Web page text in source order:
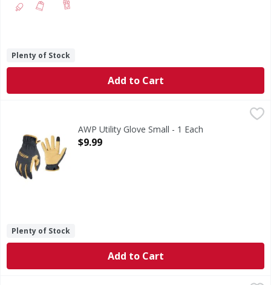
Plenty of Stock
Add to Cart
AWP Utility Glove Small - 1 Each
Open Product Description
$9.99
Plenty of Stock
Add to Cart